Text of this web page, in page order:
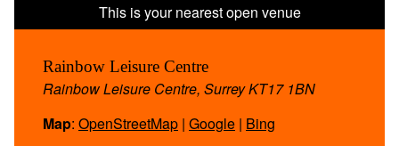
Rainbow Leisure Centre
Rainbow Leisure Centre, Surrey KT17 1BN
Map: OpenStreetMap | Google | Bing